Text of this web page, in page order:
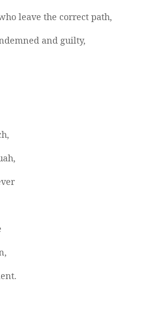
leave the correct path,
and guilty,